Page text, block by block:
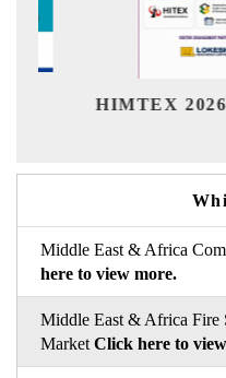
2026
Middle East & Africa
here to view more.
Middle East & Africa Fire
Market Click here to